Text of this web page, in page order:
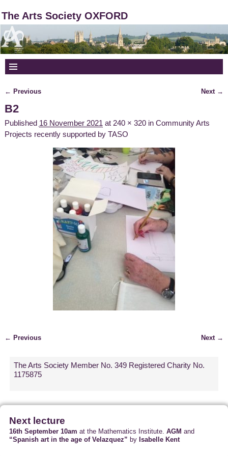
The Arts Society OXFORD
← Previous Next →
B2
Published 16 November 2021at 240 × 320in Community Arts
Projects recently supported by TASO
← Previous Next →
The Arts Society Member No. 349 Registered Charity No.
1175875
Next lecture
16th September 10am at the Mathematics Institute. AGM and
“Spanish art in the age of Velazquez” by Isabelle Kent